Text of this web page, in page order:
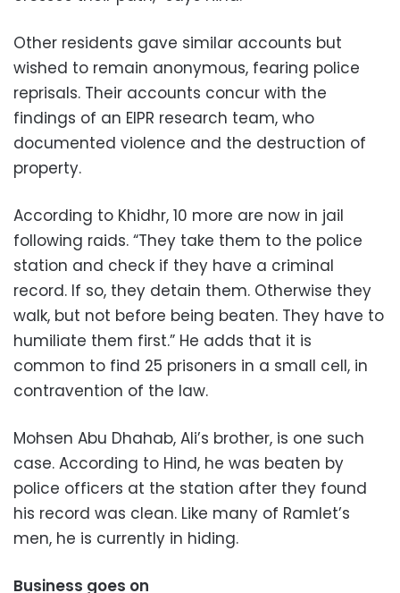
Other residents gave similar accounts but
wished to remain anonymous, fearing police
reprisals. Their accounts concur with the
findings of an EIPR research team, who
documented violence and the destruction of
property.
According to Khidhr, 10 more are now in jail
following raids. “They take them to the police
station and check if they have a criminal
record. If so, they detain them. Otherwise they
walk, but not before being beaten. They have to
humiliate them first.” He adds that it is
common to find 25 prisoners in a small cell, in
contravention of the law.
Mohsen Abu Dhahab, Ali’s brother, is one such
case. According to Hind, he was beaten by
police officers at the station after they found
his record was clean. Like many of Ramlet’s
men, he is currently in hiding.
Business goes on